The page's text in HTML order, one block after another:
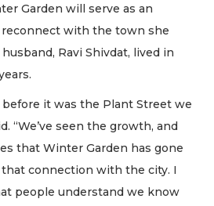
Garden will serve as an
with the town she
Ravi Shivdat, lived in
it was the Plant Street we
“We’ve seen the growth, and
that Winter Garden has gone
connection with the city. I
people understand we know